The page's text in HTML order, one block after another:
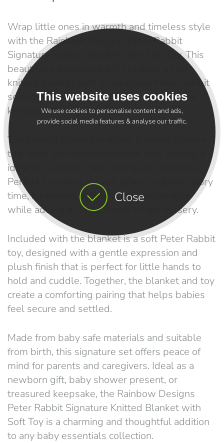
Close
This website uses cookies
We use cookies to personalise content and ads,
provide social media features & analyse our traffic.
Wrap little ones in warmth and timeless style
with the Rainbow Designs Peter Rabbit
Signature Knitted Blanket with Soft Toy. This
beautifully presented gift set pairs a soft
knitted blanket with an adorable Peter Rabbit
soft toy, creating a comforting and practical
keepsake for babies.
The knitted blanket features a gentle texture
that feels soft against delicate skin, making it
ideal for cuddles, naps, and quiet moments.
Perfect for use in the cot, pram, or during story
time, it provides warmth and reassurance
while adding a classic touch to any nursery.
Included with the blanket is a soft Peter Rabbit
toy, designed with a gentle expression and
plush finish that is perfect for little hands to
hold and cuddle. Together, the blanket and toy
create a comforting pairing that helps babies
feel secure and settled.
Made from baby safe materials and suitable
from birth, this signature set offers peace of
mind for parents and caregivers. Ideal as a
newborn gift, baby shower present, or
treasured keepsake, the Rainbow Designs
Peter Rabbit Signature Knitted Blanket with
Soft Toy is a charming and thoughtful addition
to any baby essentials collection.